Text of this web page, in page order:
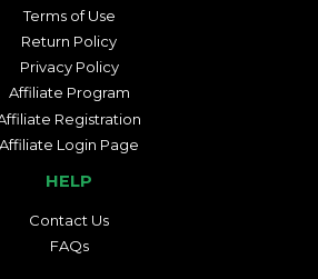
Terms of Use
Return Policy
Privacy Policy
Affiliate Program
Registration
Affiliate Login Page
HELP
Contact Us
FAQs